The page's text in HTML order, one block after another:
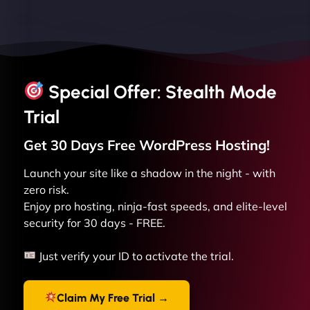
Special Offer: Stealth Mode
Trial
Get 30 Days Free WordPress Hosting!
Launch your site like a shadow in the night - with
zero risk.
Enjoy pro hosting, ninja-fast speeds, and elite-level
security for 30 days - FREE.
Just verify your ID to activate the trial.
Claim My Free Trial →